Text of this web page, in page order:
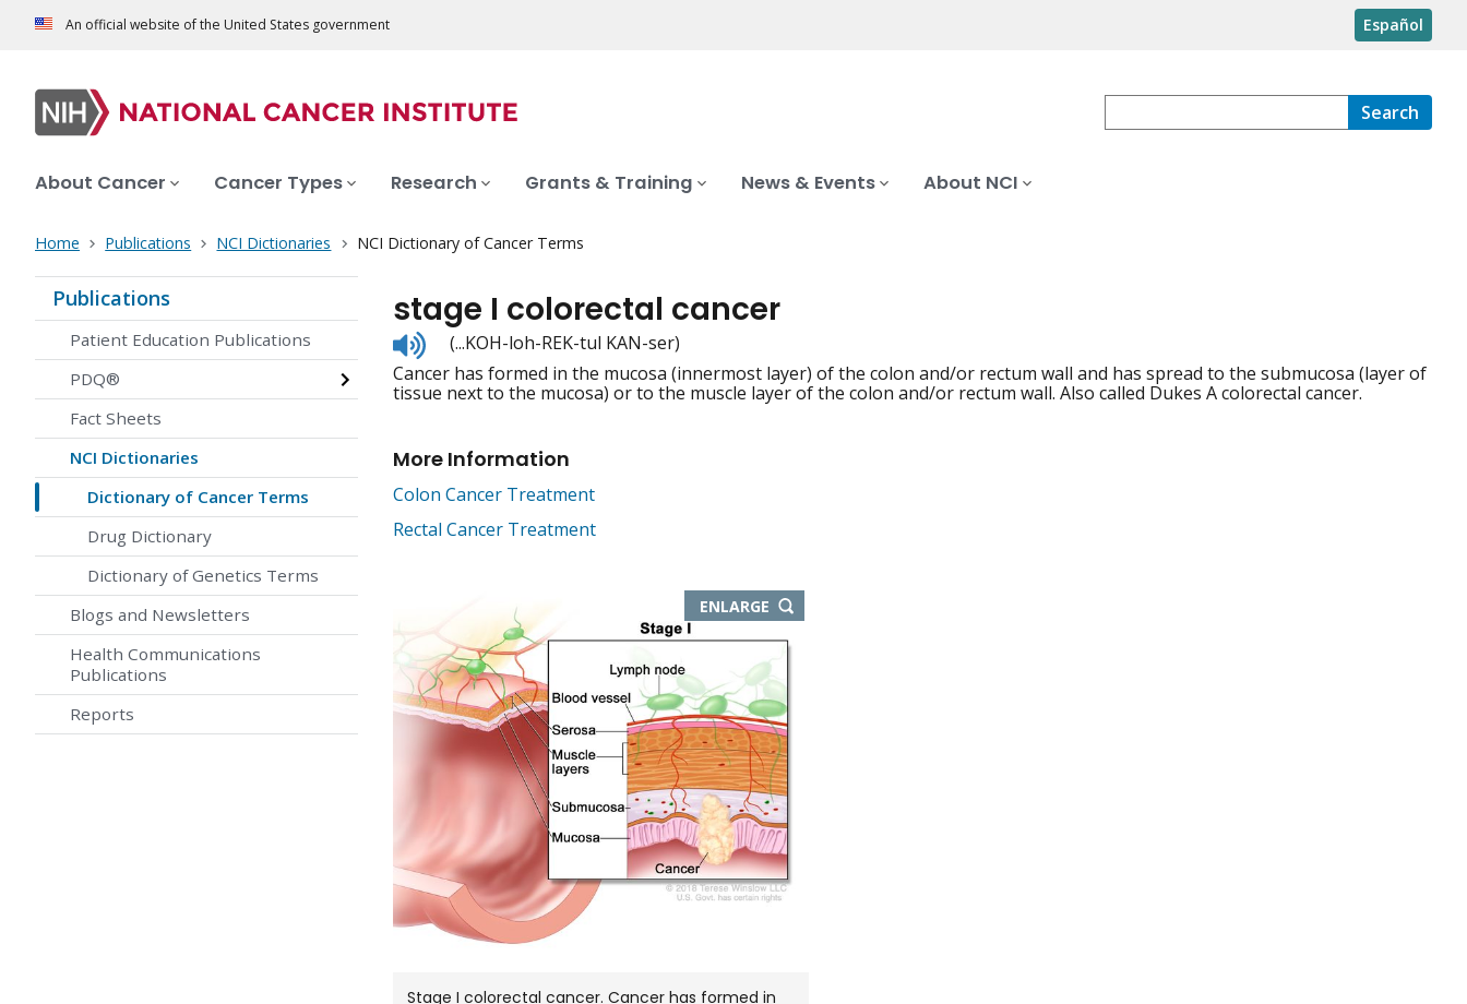
An official website of the United States government Español
Search
About Cancer Cancer Types Research Grants & Training News & Events About NCI
Home Publications NCI Dictionaries NCI Dictionary of Cancer Terms
Publications
Patient Education Publications
PDQ®
Fact Sheets
NCI Dictionaries
Dictionary of Cancer Terms
Drug Dictionary
Dictionary of Genetics Terms
Blogs and Newsletters
Health Communications
Publications
Reports
stage I colorectal cancer
Listen
to
pronunciation
(...KOH-loh-REK-tul KAN-ser)
Cancer has formed in the mucosa (innermost layer) of the colon and/or rectum wall and has spread to the submucosa (layer of
tissue next to the mucosa) or to the muscle layer of the colon and/or rectum wall. Also called Dukes A colorectal cancer.
More Information
Colon Cancer Treatment
Rectal Cancer Treatment
ENLARGE THIS
IMAGE
IN
NEW
WINDOW
Stage I colorectal cancer. Cancer has formed in